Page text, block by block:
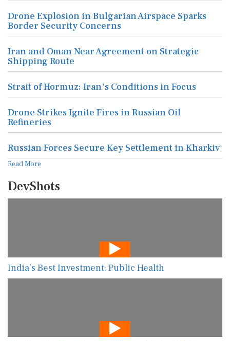
Drone Explosion in Bulgarian Airspace Sparks
Border Security Concerns
Iran and Oman Near Agreement on Strategic
Shipping Route
Strait of Hormuz: Iran's Conditions in Focus
Drone Strikes Ignite Fires in Russian Oil
Refineries
Russian Forces Secure Key Settlement in Kharkiv
Read More
DevShots
India’s Best Investment: Public Health